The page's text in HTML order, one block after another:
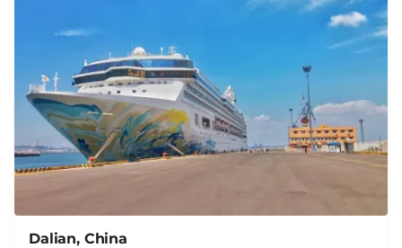
Dalian, China